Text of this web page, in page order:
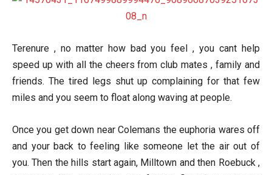
Terenure , no matter how bad you feel , you cant help
speed up with all the cheers from club mates , family and
friends. The tired legs shut up complaining for that few
miles and you seem to float along waving at people.
Once you get down near Colemans the euphoria wares off
and your back to feeling like someone let the air out of
you. Then the hills start again, Milltown and then Roebuck ,